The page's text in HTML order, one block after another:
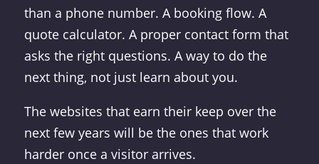
than a phone number. A booking flow. A
quote calculator. A proper contact form that
asks the right questions. A way to do the
next thing, not just learn about you.
The websites that earn their keep over the
next few years will be the ones that work
harder once a visitor arrives.